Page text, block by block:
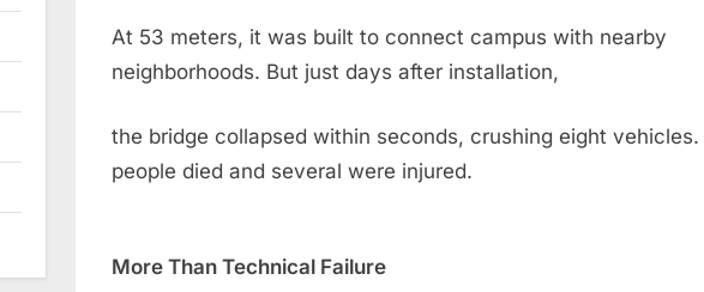
At 53 meters, it was built to connect campus with nearby
neighborhoods. But just days after installation,
the bridge collapsed within seconds, crushing eight vehicles.
people died and several were injured.
More Than Technical Failure